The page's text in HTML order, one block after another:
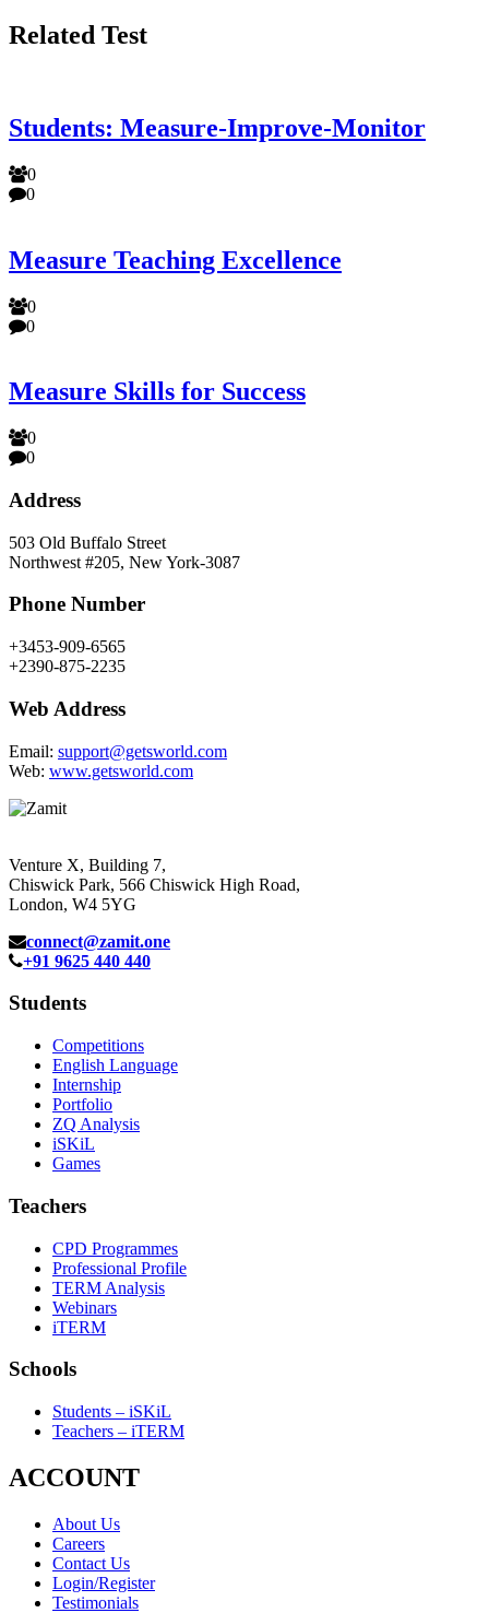
Related Test
Students: Measure-Improve-Monitor
0
0
Measure Teaching Excellence
0
0
Measure Skills for Success
0
0
Address
503 Old Buffalo Street
Northwest #205, New York-3087
Phone Number
+3453-909-6565
+2390-875-2235
Web Address
Email: support@getsworld.com
Web: www.getsworld.com
Venture X, Building 7,
Chiswick Park, 566 Chiswick High Road,
London, W4 5YG
connect@zamit.one
+91 9625 440 440
Students
Competitions
English Language
Internship
Portfolio
ZQ Analysis
iSKiL
Games
Teachers
CPD Programmes
Professional Profile
TERM Analysis
Webinars
iTERM
Schools
Students – iSKiL
Teachers – iTERM
ACCOUNT
About Us
Careers
Contact Us
Login/Register
Testimonials